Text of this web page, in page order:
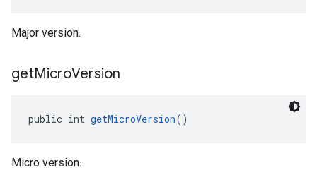
Major version.
getMicroVersion
public int getMicroVersion()
Micro version.